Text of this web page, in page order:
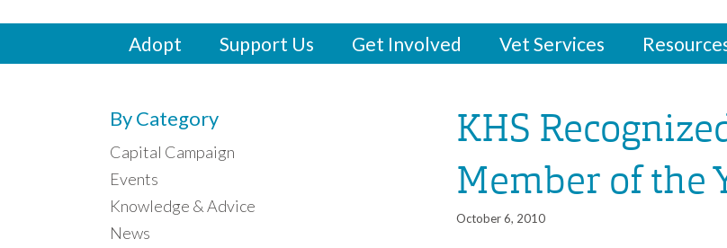
Adopt Support Us Get Involved Vet Services
KHS
Member of the
October 6, 2010
By Category
Capital Campaign
Events
Knowledge & Advice
News